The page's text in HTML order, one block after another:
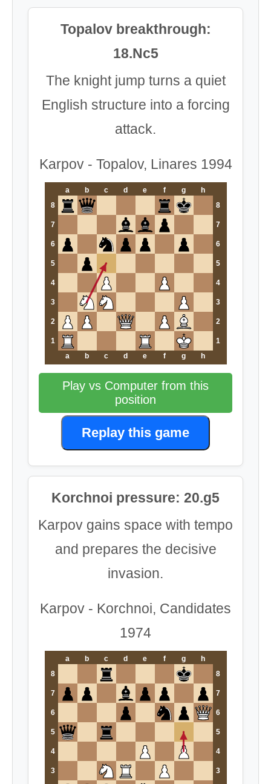
Topalov breakthrough:
18.Nc5
The knight jump turns a quiet
English structure into a forcing
attack.
Karpov - Topalov, Linares 1994
a b c d e f g
h
8
8
7 7
6 6
5 5
4 4
3 3
2 2
1
1
a
b c d e f g h
Play vs Computer from this
position
Replay this game
Korchnoi pressure: 20.g5
Karpov gains space with tempo
and prepares the decisive
invasion.
Karpov - Korchnoi, Candidates
1974
a b c d e f g
h
8
8
7 7
6 6
5 5
4 4
3 3